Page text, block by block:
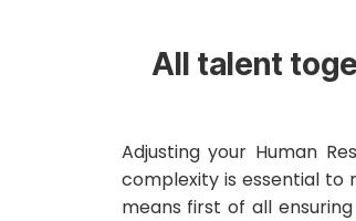
All talent
Adjusting your Human
complexity is essential to
means first of all